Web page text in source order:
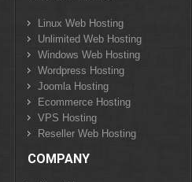
Linux Web Hosting
Unlimited Web Hosting
Windows Web Hosting
Wordpress Hosting
Joomla Hosting
Ecommerce Hosting
VPS Hosting
Reseller Web Hosting
COMPANY